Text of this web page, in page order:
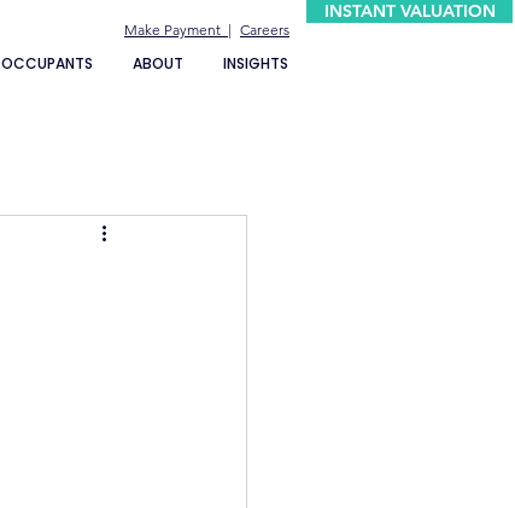
OCCUPANTS ABOUT INSIGHTS
Careers
Make Payment |
INSTANT VALUATION